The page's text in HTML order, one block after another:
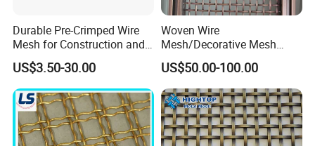
Durable Pre-Crimped Wire
Mesh for Construction and
Building Projects
US$3.50-30.00
Woven Wire
Mesh/Decorative Mesh
Sheet/Architectural Wire
Mesh Grills
US$50.00-100.00